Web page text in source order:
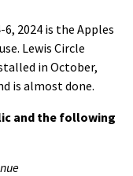
2024 is the Apples
Lewis Circle
in October,
is almost done.
and the following